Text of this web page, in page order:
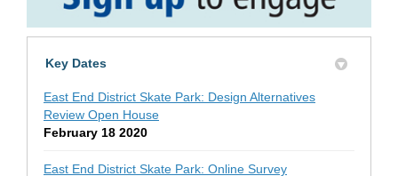
Key Dates
East End District Skate Park: Design Alternatives
Review Open House
February 18 2020
East End District Skate Park: Online Survey